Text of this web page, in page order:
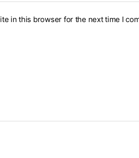
in this browser for the next time I